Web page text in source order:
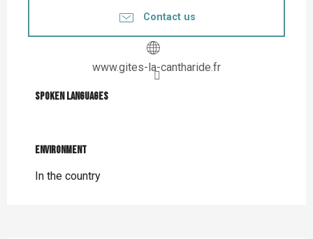
Contact us
www.gites-la-cantharide.fr
Spoken languages
Spoken languages
Environment
Environment
In the country